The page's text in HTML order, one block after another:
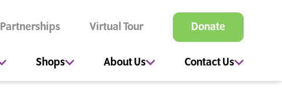
Partnerships Virtual Tour Donate
Shops About Us Contact Us